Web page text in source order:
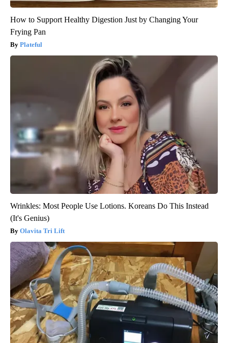
How to Support Healthy Digestion Just by Changing Your
Frying Pan
Plateful
Wrinkles: Most People Use Lotions. Koreans Do This Instead
(It's Genius)
Olavita Tri Lift